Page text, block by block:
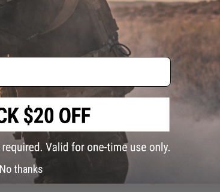
question about this item? Contact us, our resident experts are
Sold Out. Most out of stock items are restocked within 1-
your wishlist to keep posted on its availability.
ADD TO WISHLIST
somewhere else for cheaper? Request a price match.
No thanks